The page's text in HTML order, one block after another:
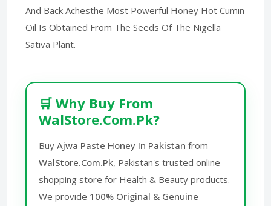
And Back Achesthe Most Powerful Honey Hot Cumin
Oil Is Obtained From The Seeds Of The Nigella
Sativa Plant.
🛒 Why Buy From
WalStore.Com.Pk?
Buy Ajwa Paste Honey In Pakistan from
WalStore.Com.Pk, Pakistan's trusted online
shopping store for Health & Beauty products.
We provide 100% Original & Genuine